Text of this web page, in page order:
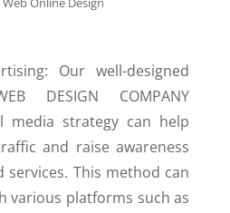
Our well-designed
DESIGN COMPANY
media strategy can help
and raise awareness
This method can
various platforms such as